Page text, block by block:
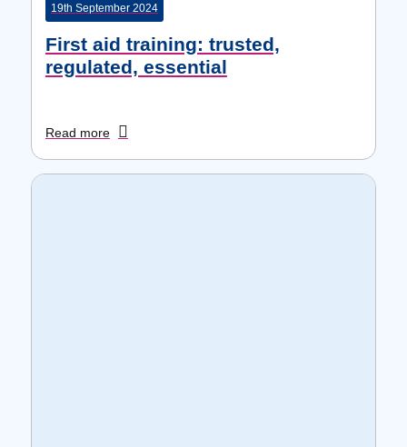
19th September 2024
First aid training: trusted,
regulated, essential
Read more